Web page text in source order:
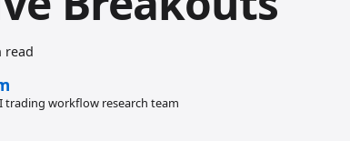
read
trading workflow research team